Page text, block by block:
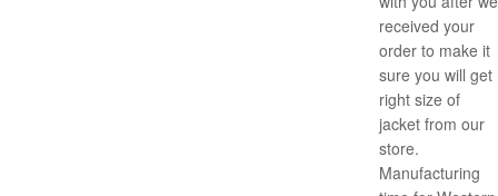
received your
order to make it
sure you will get
right size of
jacket from our
store.
Manufacturing